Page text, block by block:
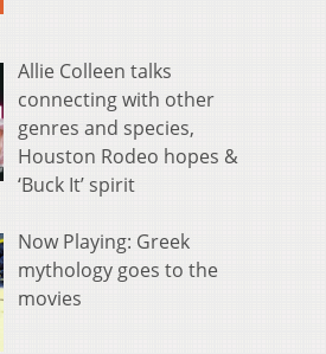
Allie Colleen talks
connecting with other
genres and species,
Houston Rodeo hopes &
‘Buck It’ spirit
Now Playing: Greek
mythology goes to the
movies